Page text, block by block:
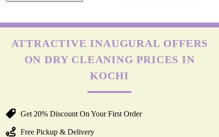
ATTRACTIVE INAUGURAL OFFERS
ON DRY CLEANING PRICES IN
KOCHI
Get 20% Discount On Your First Order
Free Pickup & Delivery